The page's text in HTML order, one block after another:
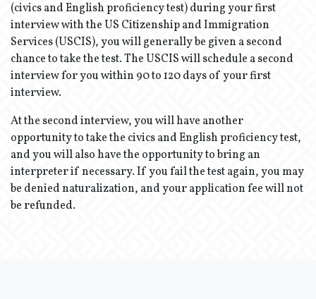
(civics and English proficiency test) during your first
interview with the US Citizenship and Immigration
Services (USCIS), you will generally be given a second
chance to take the test. The USCIS will schedule a second
interview for you within 90 to 120 days of your first
interview.
At the second interview, you will have another
opportunity to take the civics and English proficiency test,
and you will also have the opportunity to bring an
interpreter if necessary. If you fail the test again, you may
be denied naturalization, and your application fee will not
be refunded.